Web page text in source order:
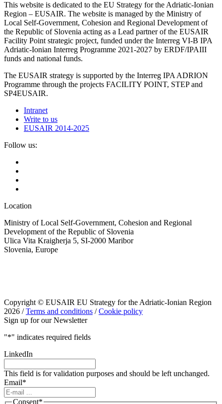
This website is dedicated to the EU Strategy for the Adriatic-Ionian
Region – EUSAIR. The website is managed by the Ministry of
Local Self-Government, Cohesion and Regional Development of
the Republic of Slovenia acting as a Lead partner of the EUSAIR
Facility Point strategic project, funded under the Interreg VI-B IPA
Adriatic-Ionian Interreg Programme 2021-2027 by ERDF/IPAIII
funds and national funds.
The EUSAIR strategy is supported by the Interreg IPA ADRION
Programme through the projects FACILITY POINT, STEP and
SP4EUSAIR.
Intranet
Write to us
EUSAIR 2014-2025
Follow us:
Location
Ministry of Local Self-Government, Cohesion and Regional
Development of the Republic of Slovenia
Ulica Vita Kraigherja 5, SI-2000 Maribor
Slovenia, Europe
Copyright © EUSAIR EU Strategy for the Adriatic-Ionian Region
2026 /Terms and conditions /Cookie policy
Sign up for our Newsletter
"*" indicates required fields
LinkedIn
This field is for validation purposes and should be left unchanged.
Email*
Consent*